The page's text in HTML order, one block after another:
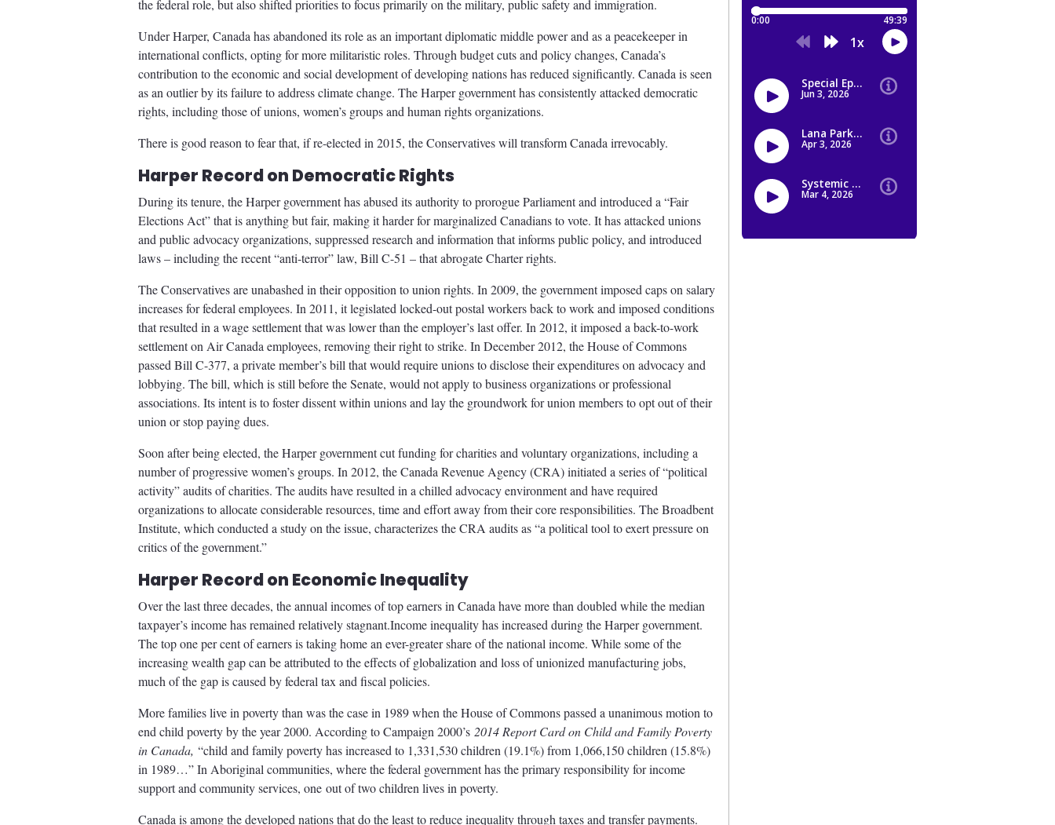
the federal role, but also shifted priorities to focus primarily on the military, public safety and immigration.
Under Harper, Canada has abandoned its role as an important diplomatic middle power and as a peacekeeper in
international conflicts, opting for more militaristic roles. Through budget cuts and policy changes, Canada’s
contribution to the economic and social development of developing nations has reduced significantly. Canada is seen
as an outlier by its failure to address climate change. The Harper government has consistently attacked democratic
rights, including those of unions, women’s groups and human rights organizations.
There is good reason to fear that, if re-elected in 2015, the Conservatives will transform Canada irrevocably.
Harper Record on Democratic Rights
During its tenure, the Harper government has abused its authority to prorogue Parliament and introduced a “Fair
Elections Act” that is anything but fair, making it harder for marginalized Canadians to vote. It has attacked unions
and public advocacy organizations, suppressed research and information that informs public policy, and introduced
laws – including the recent “anti-terror” law, Bill C-51 – that abrogate Charter rights.
The Conservatives are unabashed in their opposition to union rights. In 2009, the government imposed caps on salary
increases for federal employees. In 2011, it legislated locked-out postal workers back to work and imposed conditions
that resulted in a wage settlement that was lower than the employer’s last offer. In 2012, it imposed a back-to-work
settlement on Air Canada employees, removing their right to strike. In December 2012, the House of Commons
passed Bill C-377, a private member’s bill that would require unions to disclose their expenditures on advocacy and
lobbying. The bill, which is still before the Senate, would not apply to business organizations or professional
associations. Its intent is to foster dissent within unions and lay the groundwork for union members to opt out of their
union or stop paying dues.
Soon after being elected, the Harper government cut funding for charities and voluntary organizations, including a
number of progressive women’s groups. In 2012, the Canada Revenue Agency (CRA) initiated a series of “political
activity” audits of charities. The audits have resulted in a chilled advocacy environment and have required
organizations to allocate considerable resources, time and effort away from their core responsibilities. The Broadbent
Institute, which conducted a study on the issue, characterizes the CRA audits as “a political tool to exert pressure on
critics of the government.”
Harper Record on Economic Inequality
Over the last three decades, the annual incomes of top earners in Canada have more than doubled while the median
taxpayer’s income has remained relatively stagnant.Income inequality has increased during the Harper government.
The top one per cent of earners is taking home an ever-greater share of the national income. While some of the
increasing wealth gap can be attributed to the effects of globalization and loss of unionized manufacturing jobs,
much of the gap is caused by federal tax and fiscal policies.
More families live in poverty than was the case in 1989 when the House of Commons passed a unanimous motion to
end child poverty by the year 2000. According to Campaign 2000’s 2014 Report Card on Child and Family Poverty
in Canada, “child and family poverty has increased to 1,331,530 children (19.1%) from 1,066,150 children (15.8%)
in 1989…” In Aboriginal communities, where the federal government has the primary responsibility for income
support and community services, one out of two children lives in poverty.
Canada is among the developed nations that do the least to reduce inequality through taxes and transfer payments.